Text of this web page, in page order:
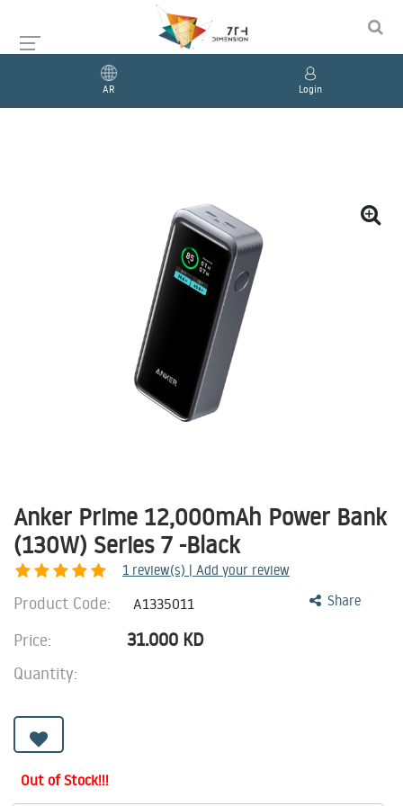
AR Login
Anker Prime 12,000mAh Power Bank
(130W) Series 7 -Black
1 review(s) | Add your review
Share
Product Code: A1335011
Price: 31.000 KD
Quantity:
Out of Stock!!!